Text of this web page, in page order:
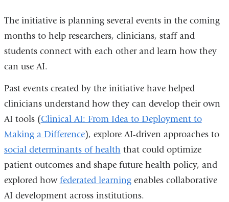
The initiative is planning several events in the coming
months to help researchers, clinicians, staff and
students connect with each other and learn how they
can use AI.
Past events created by the initiative have helped
clinicians understand how they can develop their own
AI tools (Clinical AI: From Idea to Deployment to
Making a Difference), explore AI-driven approaches to
social determinants of health that could optimize
patient outcomes and shape future health policy, and
explored howfederated learningenables collaborative
AI development across institutions.